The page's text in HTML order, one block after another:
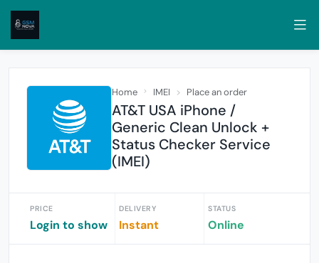
Home IMEI Place an order
AT&T USA iPhone /
Generic Clean Unlock +
Status Checker Service
(IMEI)
PRICE
Login to show
DELIVERY
Instant
STATUS
Online